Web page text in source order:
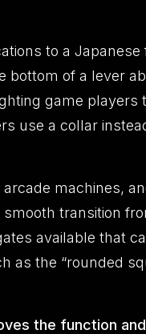
to a
bottom of a lever
game players
use a collar
machines,
transition
available that
as the “rounded
the function